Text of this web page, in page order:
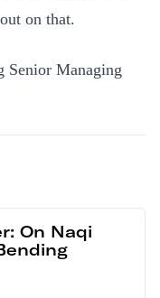
on that.
Senior Managing
On Naqi